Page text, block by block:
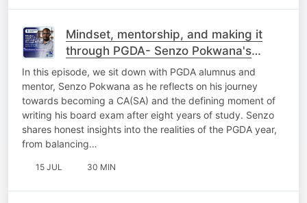
Mindset, mentorship, and making it
through PGDA- Senzo Pokwana's
journey to CA(SA)​
In this episode, we sit down with PGDA alumnus and
mentor, Senzo Pokwana as he reflects on his journey
towards becoming a CA(SA) and the defining moment of
writing his board exam after eight years of study.​ Senzo
shares honest insights into the realities of the PGDA year,
from balancing…
15 JUL 30 MIN